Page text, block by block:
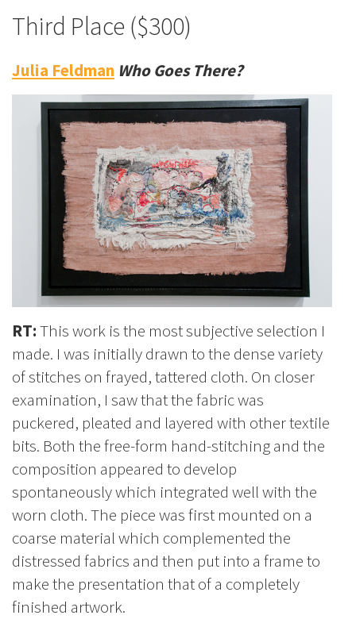
Third Place ($300)
Julia Feldman Who Goes There?
RT:This work is the most subjective selection I
made. I was initially drawn to the dense variety
of stitches on frayed, tattered cloth. On closer
examination, I saw that the fabric was
puckered, pleated and layered with other textile
bits. Both the free-form hand-stitching and the
composition appeared to develop
spontaneously which integrated well with the
worn cloth. The piece was first mounted on a
coarse material which complemented the
distressed fabrics and then put into a frame to
make the presentation that of a completely
finished artwork.